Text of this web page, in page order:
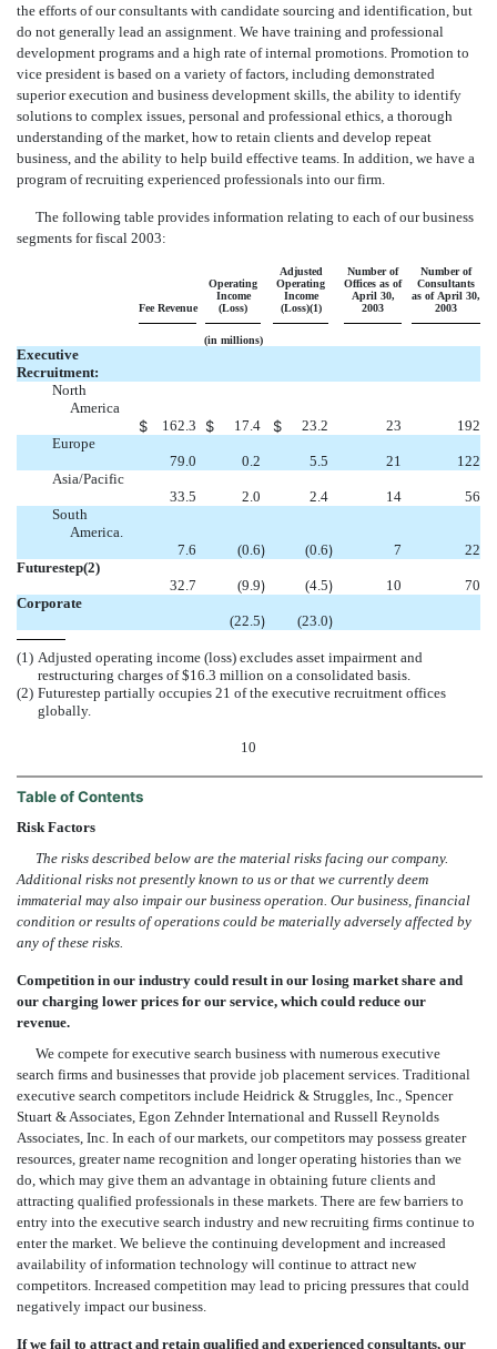
the efforts of our consultants with candidate sourcing and identification, but
do not generally lead an assignment. We have training and professional
development programs and a high rate of internal promotions. Promotion to
vice president is based on a variety of factors, including demonstrated
superior execution and business development skills, the ability to identify
solutions to complex issues, personal and professional ethics, a thorough
understanding of the market, how to retain clients and develop repeat
business, and the ability to help build effective teams. In addition, we have a
program of recruiting experienced professionals into our firm.
The following table provides information relating to each of our business
segments for fiscal 2003:
Fee Revenue
Operating
Income
(Loss)
Adjusted
Operating
Income
(Loss)(1)
Number of
Offices as of
April 30,
2003
Number of
Consultants
as of April 30,
2003
(in millions)
Executive
Recruitment:
North
America
$ 162.3 $ 17.4 $ 23.2 23
192
Europe
79.0
0.2 5.5 21
122
Asia/Pacific
33.5
2.0 2.4 14
56
South
America.
7.6
(0.6) (0.6) 7
22
Futurestep(2)
32.7
(9.9) (4.5) 10
70
Corporate
(22.5) (23.0)
(1) Adjusted operating income (loss) excludes asset impairment and
restructuring charges of $16.3 million on a consolidated basis.
(2) Futurestep partially occupies 21 of the executive recruitment offices
globally.
10
Table of Contents
Risk Factors
The risks described below are the material risks facing our company.
Additional risks not presently known to us or that we currently deem
immaterial may also impair our business operation. Our business, financial
condition or results of operations could be materially adversely affected by
any of these risks.
Competition in our industry could result in our losing market share and
our charging lower prices for our service, which could reduce our
revenue.
We compete for executive search business with numerous executive
search firms and businesses that provide job placement services. Traditional
executive search competitors include Heidrick & Struggles, Inc., Spencer
Stuart & Associates, Egon Zehnder International and Russell Reynolds
Associates, Inc. In each of our markets, our competitors may possess greater
resources, greater name recognition and longer operating histories than we
do, which may give them an advantage in obtaining future clients and
attracting qualified professionals in these markets. There are few barriers to
entry into the executive search industry and new recruiting firms continue to
enter the market. We believe the continuing development and increased
availability of information technology will continue to attract new
competitors. Increased competition may lead to pricing pressures that could
negatively impact our business.
If we fail to attract and retain qualified and experienced consultants, our